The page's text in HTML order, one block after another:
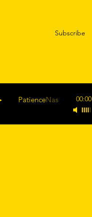
Subscribe
PatienceNas 00:00